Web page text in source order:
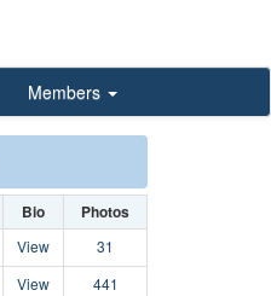
Members
Bio
Photos
View 31
View 441